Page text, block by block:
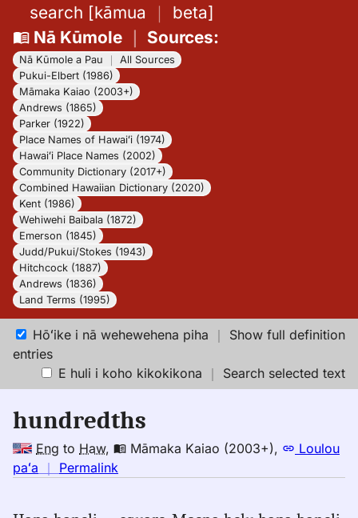
search [kāmua ｜ beta]
Nā Kūmole｜ Sources:
Nā Kūmole a Pau
All Sources
Pukui-Elbert (1986)
Māmaka Kaiao (2003+)
Andrews (1865)
Parker (1922)
Place Names of Hawaiʻi (1974)
Hawaiʻi Place Names (2002)
Community Dictionary (2017+)
Combined Hawaiian Dictionary (2020)
Kent (1986)
Wehiwehi Baibala (1872)
Emerson (1845)
Judd/Pukui/Stokes (1943)
Hitchcock (1887)
Andrews (1836)
Land Terms (1995)
Hōʻike i nā wehewehena piha ｜ Show full definition
entries
E huli i koho kikokikona ｜ Search selected text
hundredths
Eng to Haw, Māmaka Kaiao (2003+),
Loulou
paʻa ｜ Permalink